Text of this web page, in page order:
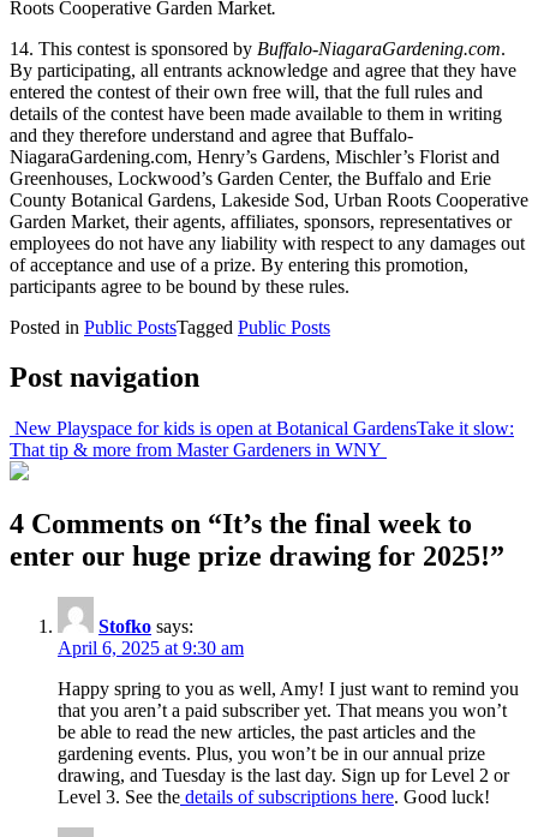
Roots Cooperative Garden Market.
14. This contest is sponsored by Buffalo-NiagaraGardening.com.
By participating, all entrants acknowledge and agree that they have
entered the contest of their own free will, that the full rules and
details of the contest have been made available to them in writing
and they therefore understand and agree that Buffalo-
NiagaraGardening.com, Henry’s Gardens, Mischler’s Florist and
Greenhouses, Lockwood’s Garden Center, the Buffalo and Erie
County Botanical Gardens, Lakeside Sod, Urban Roots Cooperative
Garden Market, their agents, affiliates, sponsors, representatives or
employees do not have any liability with respect to any damages out
of acceptance and use of a prize. By entering this promotion,
participants agree to be bound by these rules.
Posted in Public PostsTagged Public Posts
Post navigation
New Playspace for kids is open at Botanical GardensTake it slow:
That tip & more from Master Gardeners in WNY
4 Comments on “It’s the final week to
enter our huge prize drawing for 2025!”
Stofko says:
April 6, 2025 at 9:30 am
Happy spring to you as well, Amy! I just want to remind you
that you aren’t a paid subscriber yet. That means you won’t
be able to read the new articles, the past articles and the
gardening events. Plus, you won’t be in our annual prize
drawing, and Tuesday is the last day. Sign up for Level 2 or
Level 3. See the details of subscriptions here. Good luck!